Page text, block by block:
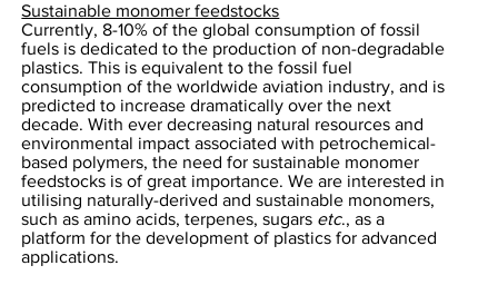
Sustainable monomer feedstocks
Currently, 8-10% of the global consumption of fossil
fuels is dedicated to the production of non-degradable
plastics. This is equivalent to the fossil fuel
consumption of the worldwide aviation industry, and is
predicted to increase dramatically over the next
decade. With ever decreasing natural resources and
environmental impact associated with petrochemical-
based polymers, the need for sustainable monomer
feedstocks is of great importance. We are interested in
utilising naturally-derived and sustainable monomers,
such as amino acids, terpenes, sugars etc., as a
platform for the development of plastics for advanced
applications.